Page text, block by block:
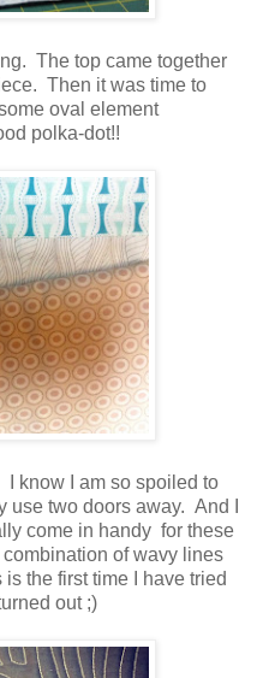
The top came together
Then it was time to
oval element
polka-dot!!
know I am so spoiled to
use two doors away. And I
come in handy for these
of wavy lines
the first time I have tried
out ;)